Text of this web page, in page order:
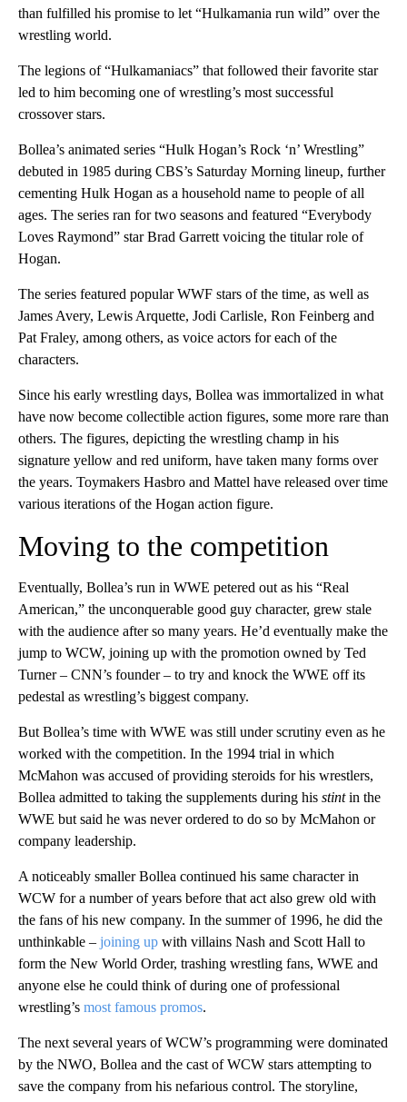
than fulfilled his promise to let “Hulkamania run wild” over the
wrestling world.
The legions of “Hulkamaniacs” that followed their favorite star
led to him becoming one of wrestling’s most successful
crossover stars.
Bollea’s animated series “Hulk Hogan’s Rock ‘n’ Wrestling”
debuted in 1985 during CBS’s Saturday Morning lineup, further
cementing Hulk Hogan as a household name to people of all
ages. The series ran for two seasons and featured “Everybody
Loves Raymond” star Brad Garrett voicing the titular role of
Hogan.
The series featured popular WWF stars of the time, as well as
James Avery, Lewis Arquette, Jodi Carlisle, Ron Feinberg and
Pat Fraley, among others, as voice actors for each of the
characters.
Since his early wrestling days, Bollea was immortalized in what
have now become collectible action figures, some more rare than
others. The figures, depicting the wrestling champ in his
signature yellow and red uniform, have taken many forms over
the years. Toymakers Hasbro and Mattel have released over time
various iterations of the Hogan action figure.
Moving to the competition
Eventually, Bollea’s run in WWE petered out as his “Real
American,” the unconquerable good guy character, grew stale
with the audience after so many years. He’d eventually make the
jump to WCW, joining up with the promotion owned by Ted
Turner – CNN’s founder – to try and knock the WWE off its
pedestal as wrestling’s biggest company.
But Bollea’s time with WWE was still under scrutiny even as he
worked with the competition. In the 1994 trial in which
McMahon was accused of providing steroids for his wrestlers,
Bollea admitted to taking the supplements during his stintin the
WWE but said he was never ordered to do so by McMahon or
company leadership.
A noticeably smaller Bollea continued his same character in
WCW for a number of years before that act also grew old with
the fans of his new company. In the summer of 1996, he did the
unthinkable – joining up with villains Nash and Scott Hall to
form the New World Order, trashing wrestling fans, WWE and
anyone else he could think of during one of professional
wrestling’s most famous promos.
The next several years of WCW’s programming were dominated
by the NWO, Bollea and the cast of WCW stars attempting to
save the company from his nefarious control. The storyline,